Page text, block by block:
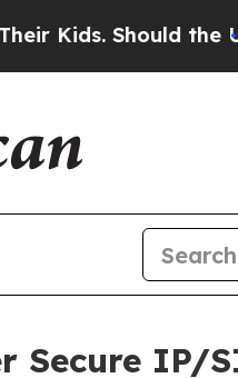
Should the US? The
Secure IP/